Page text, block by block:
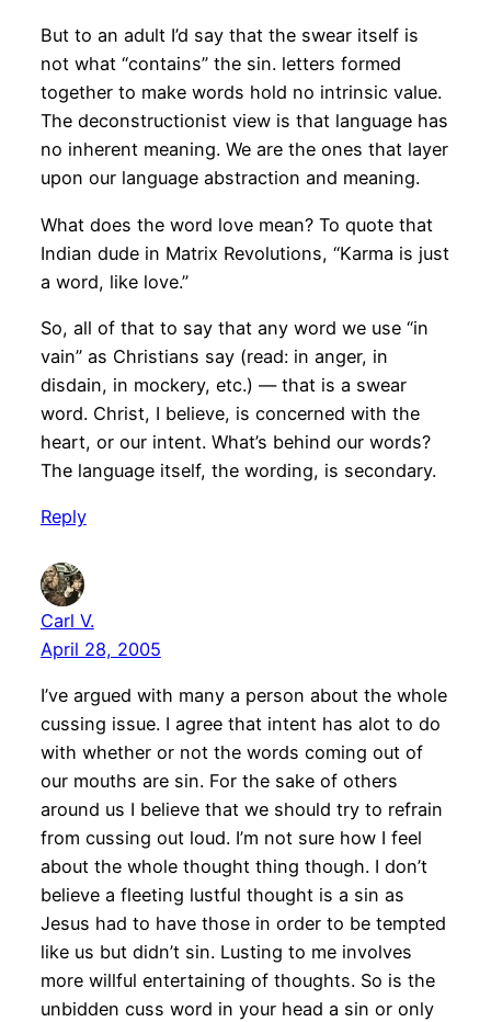
But to an adult I’d say that the swear itself is
not what “contains” the sin. letters formed
together to make words hold no intrinsic value.
The deconstructionist view is that language has
no inherent meaning. We are the ones that layer
upon our language abstraction and meaning.
What does the word love mean? To quote that
Indian dude in Matrix Revolutions, “Karma is just
a word, like love.”
So, all of that to say that any word we use “in
vain” as Christians say (read: in anger, in
disdain, in mockery, etc.) — that is a swear
word. Christ, I believe, is concerned with the
heart, or our intent. What’s behind our words?
The language itself, the wording, is secondary.
Reply
Carl V.
April 28, 2005
I’ve argued with many a person about the whole
cussing issue. I agree that intent has alot to do
with whether or not the words coming out of
our mouths are sin. For the sake of others
around us I believe that we should try to refrain
from cussing out loud. I’m not sure how I feel
about the whole thought thing though. I don’t
believe a fleeting lustful thought is a sin as
Jesus had to have those in order to be tempted
like us but didn’t sin. Lusting to me involves
more willful entertaining of thoughts. So is the
unbidden cuss word in your head a sin or only